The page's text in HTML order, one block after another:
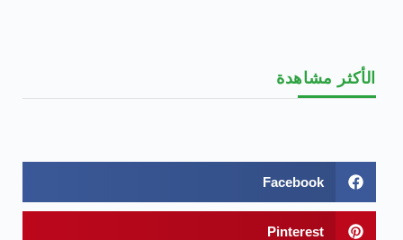
الأكثر مشاهدة
Facebook
Pinterest